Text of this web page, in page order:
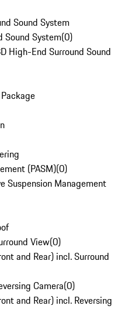
Sound System
Sound System(0)
High-End Surround Sound
(PASM)(0)
Suspension Management
View(0)
and Rear) incl. Surround
Camera(0)
and Rear) incl. Reversing